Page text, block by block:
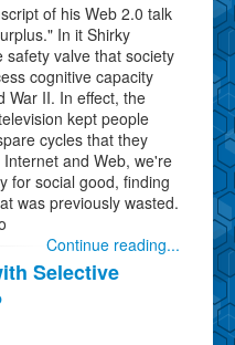
of his Web 2.0 talk
In it Shirky
valve that society
cognitive capacity
War II. In effect, the
kept people
cycles that they
and Web, we're
for social good, finding
was previously wasted.
Continue reading...
Selective